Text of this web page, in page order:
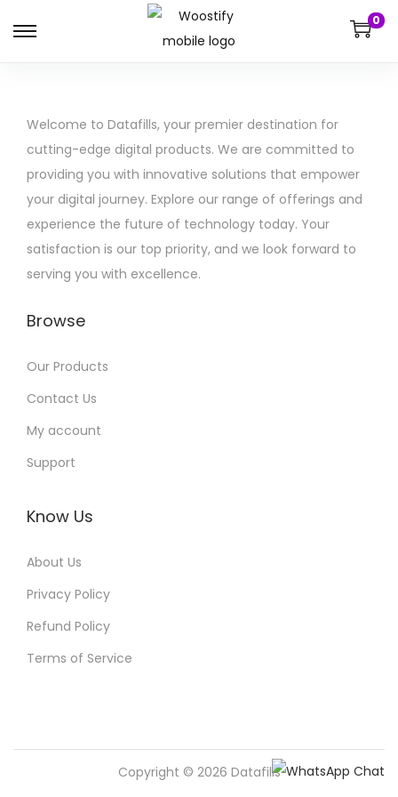
0
Welcome to Datafills, your premier destination for
cutting-edge digital products. We are committed to
providing you with innovative solutions that empower
your digital journey. Explore our range of offerings and
experience the future of technology today. Your
satisfaction is our top priority, and we look forward to
serving you with excellence.
Browse
Our Products
Contact Us
My account
Support
Know Us
About Us
Privacy Policy
Refund Policy
Terms of Service
Copyright © 2026 Datafills